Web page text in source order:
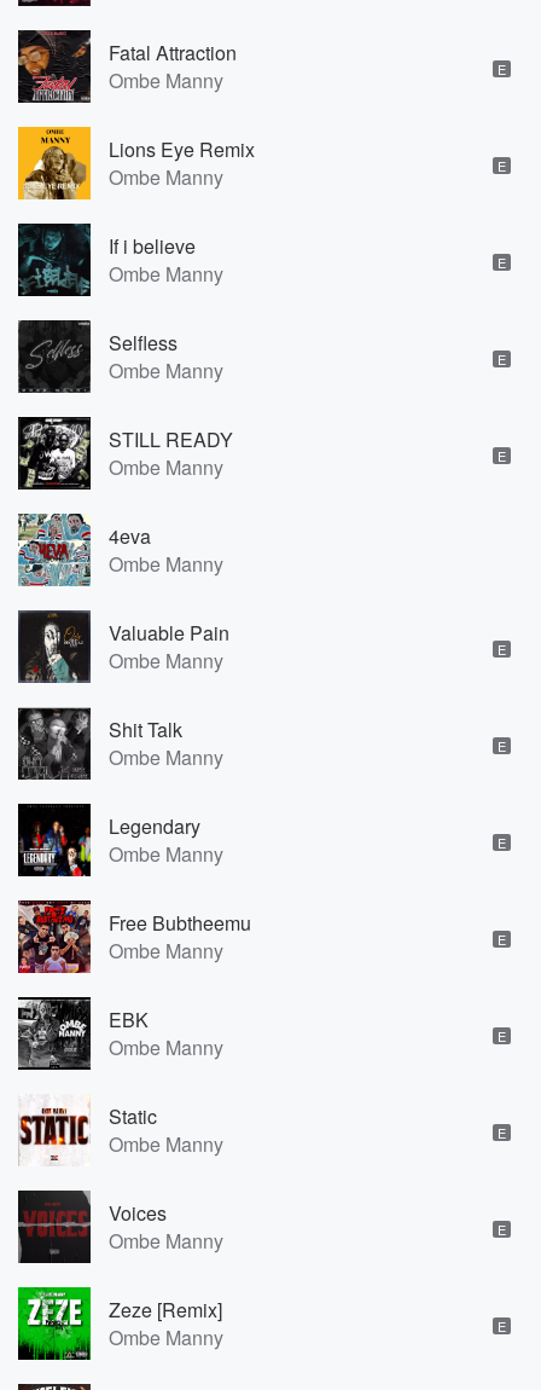
Fatal Attraction
Ombe Manny
E
Lions Eye Remix
Ombe Manny
E
If i believe
Ombe Manny
E
Selfless
Ombe Manny
E
STILL READY
Ombe Manny
E
4eva
Ombe Manny
Valuable Pain
Ombe Manny
E
Shit Talk
Ombe Manny
E
Legendary
Ombe Manny
E
Free Bubtheemu
Ombe Manny
E
EBK
Ombe Manny
E
Static
Ombe Manny
E
Voices
Ombe Manny
E
Zeze [Remix]
Ombe Manny
E